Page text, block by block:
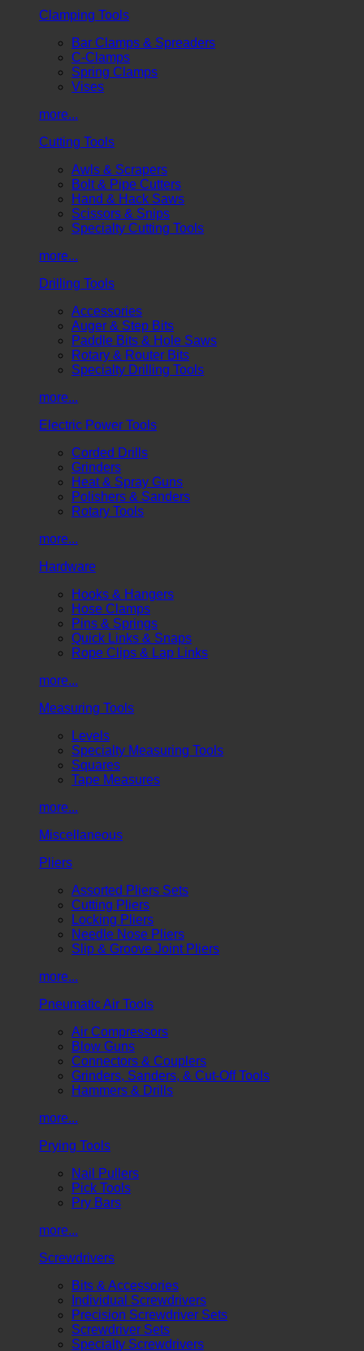
Clamping Tools
Bar Clamps & Spreaders
C-Clamps
Spring Clamps
Vises
more...
Cutting Tools
Awls & Scrapers
Bolt & Pipe Cutters
Hand & Hack Saws
Scissors & Snips
Specialty Cutting Tools
more...
Drilling Tools
Accessories
Auger & Step Bits
Paddle Bits & Hole Saws
Rotary & Router Bits
Specialty Drilling Tools
more...
Electric Power Tools
Corded Drills
Grinders
Heat & Spray Guns
Polishers & Sanders
Rotary Tools
more...
Hardware
Hooks & Hangers
Hose Clamps
Pins & Springs
Quick Links & Snaps
Rope Clips & Lap Links
more...
Measuring Tools
Levels
Specialty Measuring Tools
Squares
Tape Measures
more...
Miscellaneous
Pliers
Assorted Pliers Sets
Cutting Pliers
Locking Pliers
Needle Nose Pliers
Slip & Groove Joint Pliers
more...
Pneumatic Air Tools
Air Compressors
Blow Guns
Connectors & Couplers
Grinders, Sanders, & Cut-Off Tools
Hammers & Drills
more...
Prying Tools
Nail Pullers
Pick Tools
Pry Bars
more...
Screwdrivers
Bits & Accessories
Individual Screwdrivers
Precision Screwdriver Sets
Screwdriver Sets
Specialty Screwdrivers